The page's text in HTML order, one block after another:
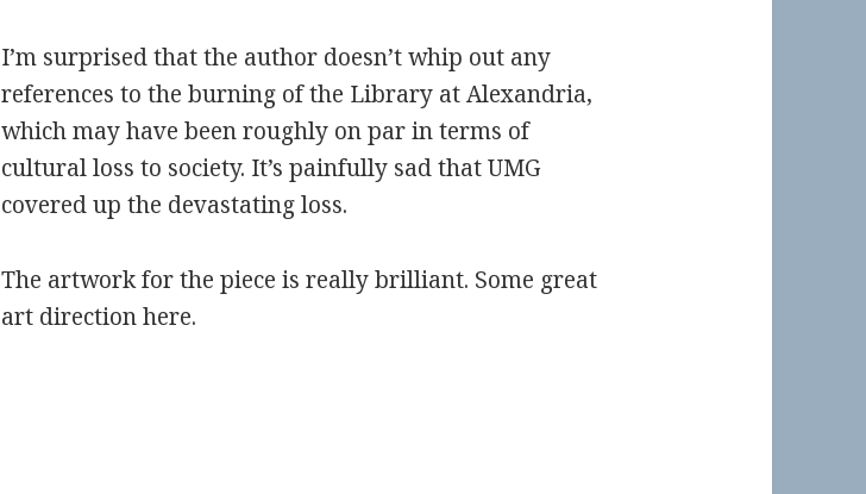
I’m surprised that the author doesn’t whip out any
references to the burning of the Library at Alexandria,
which may have been roughly on par in terms of
cultural loss to society. It’s painfully sad that UMG
covered up the devastating loss.
The artwork for the piece is really brilliant. Some great
art direction here.